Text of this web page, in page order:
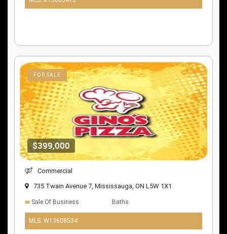
$399,000
FOR SALE
Commercial
735 Twain Avenue 7, Mississauga, ON L5W 1X1
Sale Of Business Baths
MLS: W13608534